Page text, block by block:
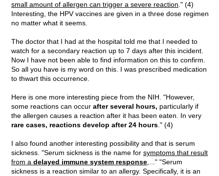
small amount of allergen can trigger a severe reaction ." (4)
Interesting, the HPV vaccines are given in a three dose regimen
no matter what it seems.
The doctor that I had at the hospital told me that I needed to
watch for a secondary reaction up to 7 days after this incident.
Now I have not been able to find information on this to confirm.
So all you have is my word on this. I was prescribed medication
to thwart this occurrence.
Here is one more interesting piece from the NIH. "However,
some reactions can occur after several hours, particularly if
the allergen causes a reaction after it has been eaten. In very
rare cases, reactions develop after 24 hours ." (4)
I also found another interesting possibility and that is serum
sickness. "Serum sickness is the name for symptoms that result
from a delayed immune system response ,..." "Serum
sickness is a reaction similar to an allergy. Specifically, it is an